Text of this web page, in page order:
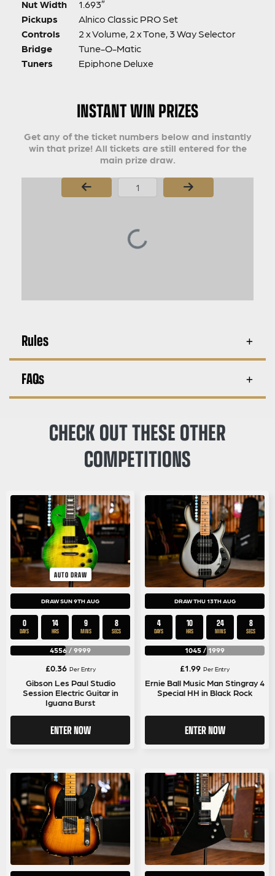
Nut Width
1.693″
Pickups
Alnico Classic PRO Set
Controls
2 x Volume, 2 x Tone, 3 Way Selector
Bridge
Tune-O-Matic
Tuners
Epiphone Deluxe
INSTANT WIN PRIZES
Get any of the ticket numbers below and instantly
win that prize! All tickets are still entered for the
main prize draw.
Page Number
Rules
FAQs
CHECK OUT THESE OTHER
COMPETITIONS
AUTO DRAW
DRAW SUN 9TH AUG
0
DAYS
14
HRS
9
MINS
8
SECS
4556 / 9999
£0.36 Per Entry
Gibson Les Paul Studio
Session Electric Guitar in
Iguana Burst
ENTER NOW
DRAW THU 13TH AUG
4
DAYS
10
HRS
24
MINS
8
SECS
1045 / 1999
£1.99 Per Entry
Ernie Ball Music Man Stingray 4
Special HH in Black Rock
ENTER NOW